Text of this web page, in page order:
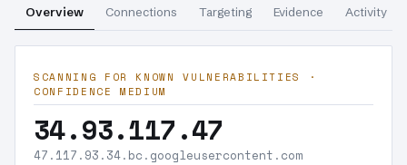
Overview Connections Targeting Evidence Activity
SCANNING FOR KNOWN VULNERABILITIES ·
CONFIDENCE MEDIUM
34.93.117.47
47.117.93.34.bc.googleusercontent.com